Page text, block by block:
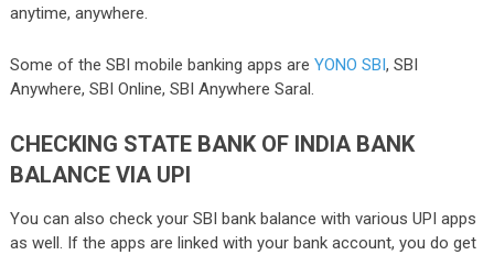
anytime, anywhere.
Some of the SBI mobile banking apps are YONO SBI, SBI
Anywhere, SBI Online, SBI Anywhere Saral.
CHECKING STATE BANK OF INDIA BANK
BALANCE VIA UPI
You can also check your SBI bank balance with various UPI apps
as well. If the apps are linked with your bank account, you do get